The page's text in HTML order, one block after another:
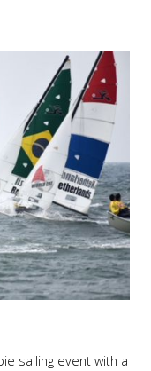
sailing event with a